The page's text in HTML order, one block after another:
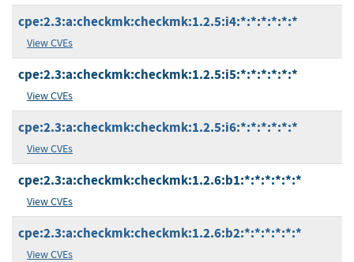
cpe:2.3:a:checkmk:checkmk:1.2.5:i4:*:*:*:*:*:*
View CVEs
cpe:2.3:a:checkmk:checkmk:1.2.5:i5:*:*:*:*:*:*
View CVEs
cpe:2.3:a:checkmk:checkmk:1.2.5:i6:*:*:*:*:*:*
View CVEs
cpe:2.3:a:checkmk:checkmk:1.2.6:b1:*:*:*:*:*:*
View CVEs
cpe:2.3:a:checkmk:checkmk:1.2.6:b2:*:*:*:*:*:*
View CVEs